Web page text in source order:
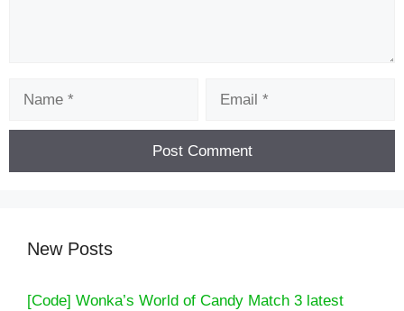
New Posts
[Code] Wonka’s World of Candy Match 3 latest